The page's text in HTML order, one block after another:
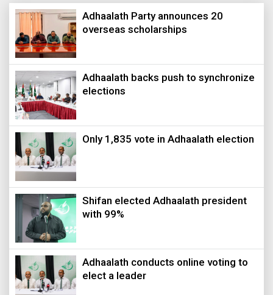
Adhaalath Party announces 20
overseas scholarships
Adhaalath backs push to synchronize
elections
Only 1,835 vote in Adhaalath election
Shifan elected Adhaalath president
with 99%
Adhaalath conducts online voting to
elect a leader